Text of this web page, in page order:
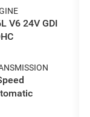
V6 24V GDI